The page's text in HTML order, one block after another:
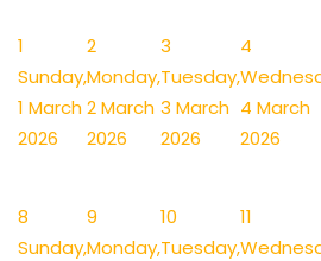
1
Sunday,
1 March
2026
2
Monday,
2 March
2026
3
Tuesday,
3 March
2026
4
4 March
2026
8
Sunday,
9
Monday,
10
Tuesday,
11